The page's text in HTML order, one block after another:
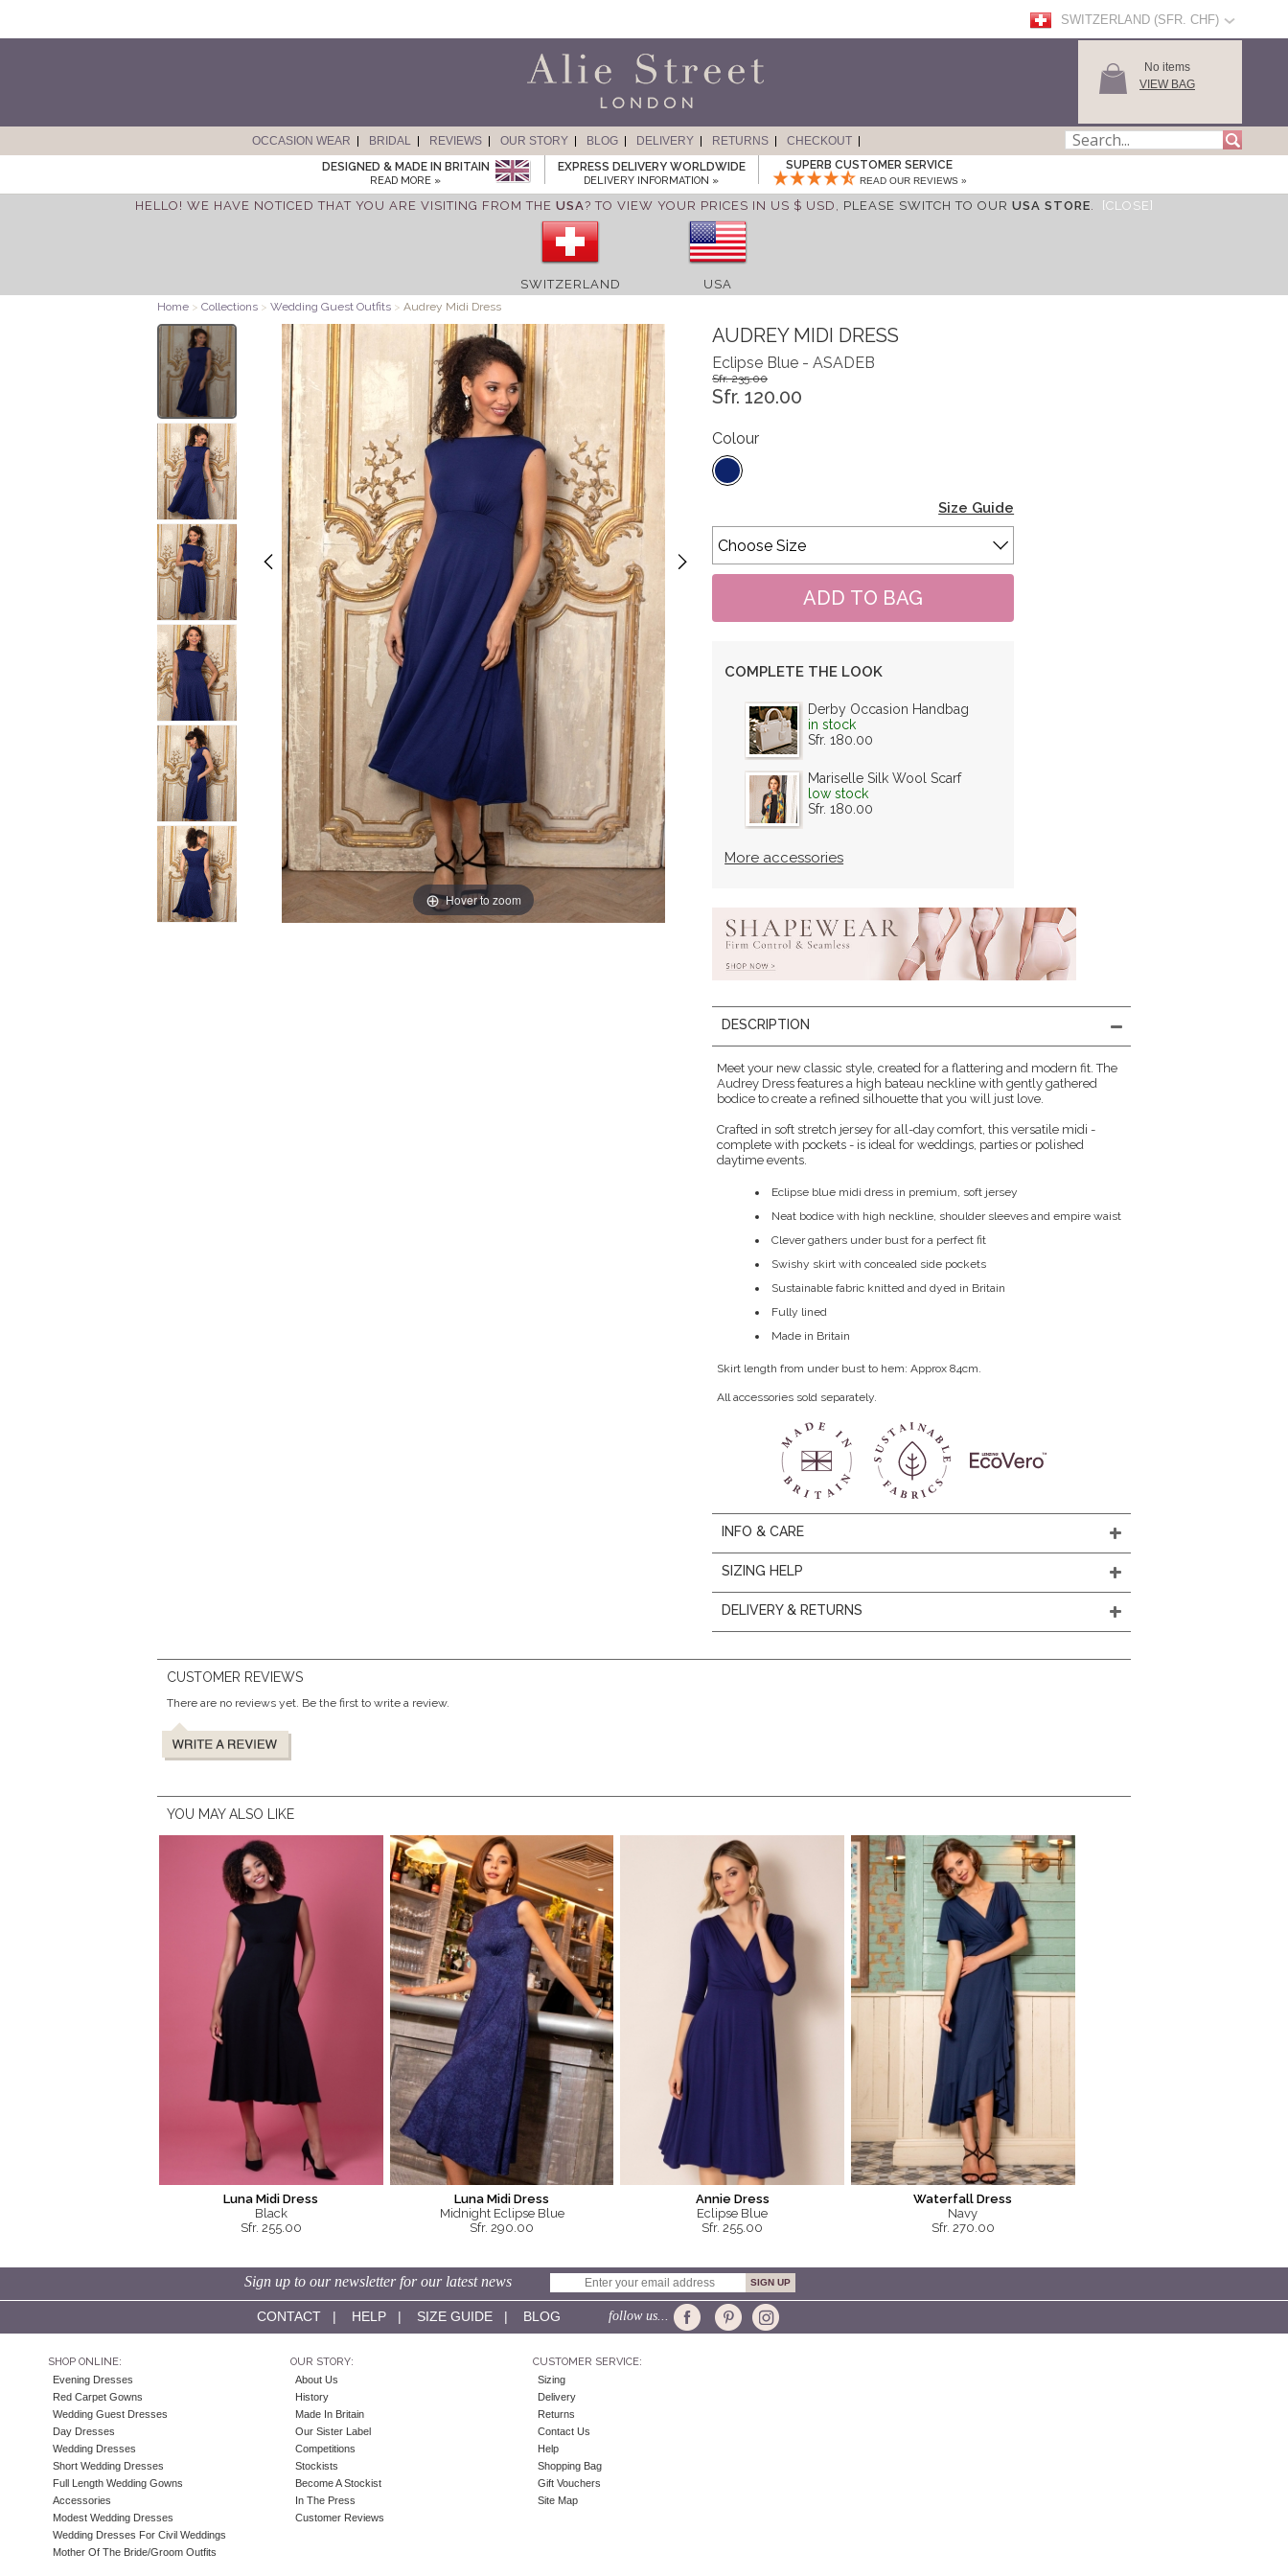
SWITZERLAND (SFR. CHF)
No items
VIEW BAG
OCCASION WEAR BRIDAL REVIEWS OUR STORY BLOG DELIVERY RETURNS
CHECKOUT
DESIGNED & MADE IN BRITAIN
READ MORE »
EXPRESS DELIVERY WORLDWIDE
DELIVERY INFORMATION »
SUPERB CUSTOMER SERVICE
READ OUR REVIEWS »
HELLO! WE HAVE NOTICED THAT YOU ARE VISITING FROM THE USA? TO VIEW YOUR PRICES IN US $ USD, PLEASE SWITCH TO OUR USA STORE. [CLOSE]
SWITZERLAND USA
Home > Collections > Wedding Guest Outfits > Audrey Midi Dress
Hover to zoom
AUDREY MIDI DRESS
Eclipse Blue - ASADEB
Sfr. 235.00
Sfr. 120.00
Colour
Size Guide
COMPLETE THE LOOK
Derby Occasion Handbag
in stock
Sfr. 180.00
Mariselle Silk Wool Scarf
low stock
Sfr. 180.00
More accessories
DESCRIPTION
Meet your new classic style, created for a flattering and modern fit. The
Audrey Dress features a high bateau neckline with gently gathered
bodice to create a refined silhouette that you will just love.
Crafted in soft stretch jersey for all-day comfort, this versatile midi -
complete with pockets - is ideal for weddings, parties or polished
daytime events.
Eclipse blue midi dress in premium, soft jersey
Neat bodice with high neckline, shoulder sleeves and empire waist
Clever gathers under bust for a perfect fit
Swishy skirt with concealed side pockets
Sustainable fabric knitted and dyed in Britain
Fully lined
Made in Britain
Skirt length from under bust to hem: Approx 84cm.
All accessories sold separately.
INFO & CARE
SIZING HELP
DELIVERY & RETURNS
CUSTOMER REVIEWS
There are no reviews yet. Be the first to write a review.
YOU MAY ALSO LIKE
Luna Midi Dress
Black
Sfr. 255.00
Luna Midi Dress
Midnight Eclipse Blue
Sfr. 290.00
Annie Dress
Eclipse Blue
Sfr. 255.00
Waterfall Dress
Navy
Sfr. 270.00
Sign up to our newsletter for our latest news
CONTACT| HELP| SIZE GUIDE| BLOG follow us...
SHOP ONLINE:
Evening Dresses
Red Carpet Gowns
Wedding Guest Dresses
Day Dresses
Wedding Dresses
Short Wedding Dresses
Full Length Wedding Gowns
Accessories
Modest Wedding Dresses
Wedding Dresses For Civil Weddings
Mother Of The Bride/Groom Outfits
OUR STORY:
About Us
History
Made In Britain
Our Sister Label
Competitions
Stockists
Become A Stockist
In The Press
Customer Reviews
CUSTOMER SERVICE:
Sizing
Delivery
Returns
Contact Us
Help
Shopping Bag
Gift Vouchers
Site Map